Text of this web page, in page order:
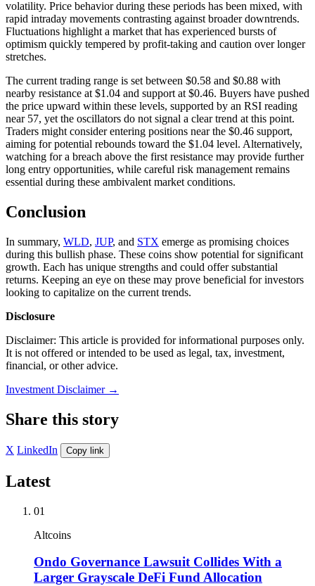
volatility. Price behavior during these periods has been mixed, with
rapid intraday movements contrasting against broader downtrends.
Fluctuations highlight a market that has experienced bursts of
optimism quickly tempered by profit-taking and caution over longer
stretches.
The current trading range is set between $0.58 and $0.88 with
nearby resistance at $1.04 and support at $0.46. Buyers have pushed
the price upward within these levels, supported by an RSI reading
near 57, yet the oscillators do not signal a clear trend at this point.
Traders might consider entering positions near the $0.46 support,
aiming for potential rebounds toward the $1.04 level. Alternatively,
watching for a breach above the first resistance may provide further
long entry opportunities, while careful risk management remains
essential during these ambivalent market conditions.
Conclusion
In summary, WLD, JUP, and STX emerge as promising choices
during this bullish phase. These coins show potential for significant
growth. Each has unique strengths and could offer substantial
returns. Keeping an eye on these may prove beneficial for investors
looking to capitalize on the current trends.
Disclosure
Disclaimer: This article is provided for informational purposes only.
It is not offered or intended to be used as legal, tax, investment,
financial, or other advice.
Investment Disclaimer →
Share this story
X LinkedIn Copy link
Latest
01
Altcoins
Ondo Governance Lawsuit Collides With a
Larger Grayscale DeFi Fund Allocation